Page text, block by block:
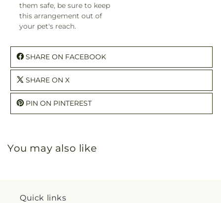
them safe, be sure to keep
this arrangement out of
your pet's reach.
SHARE ON FACEBOOK
SHARE ON X
PIN ON PINTEREST
You may also like
Quick links